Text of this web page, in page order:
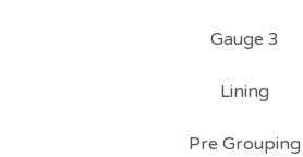
Gauge 3
Lining
Pre Grouping